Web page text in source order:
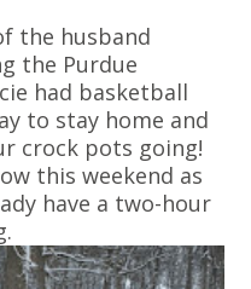
the husband
the Purdue
had basketball
to stay home and
crock pots going!
this weekend as
have a two-hour